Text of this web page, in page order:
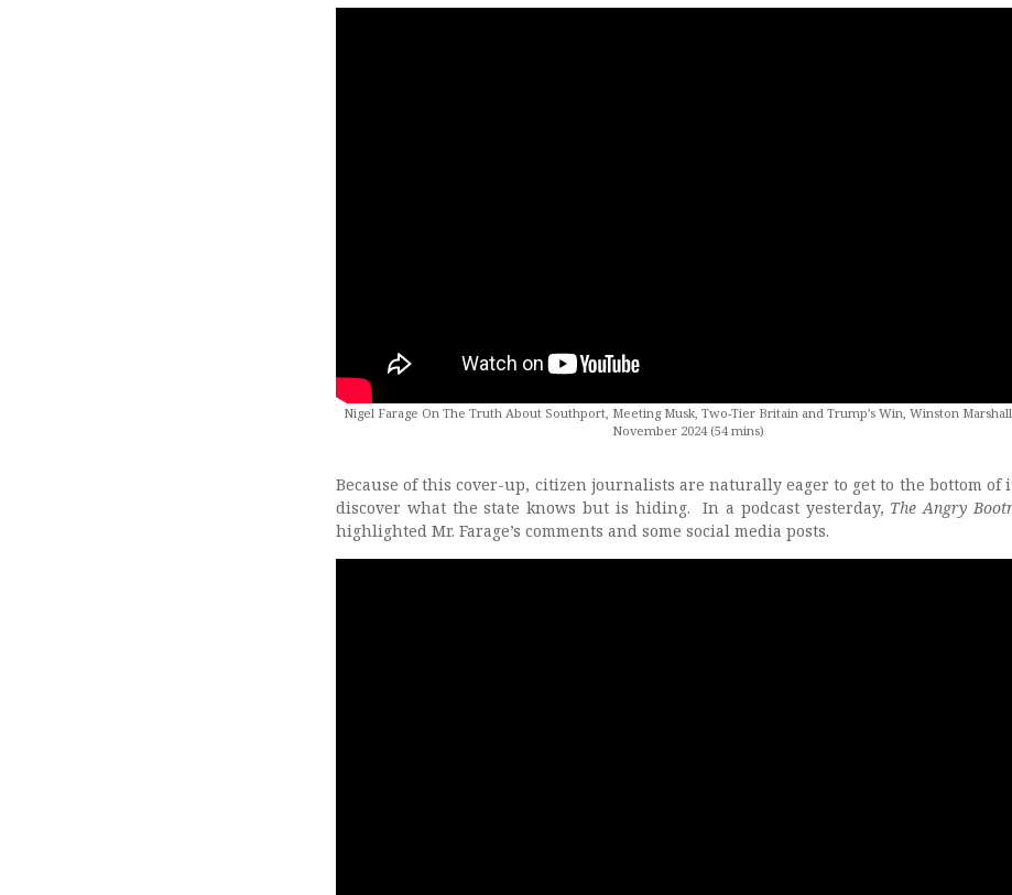
Nigel Farage On The Truth About Southport, Meeting Musk, Two-Tier Britain and Trump’s Win, Winston
November 2024 (54 mins)
Because of this cover-up, citizen journalists are naturally eager to get to the bottom of
discover what the state knows but is hiding. In a podcast yesterday, The Angry
highlighted Mr. Farage’s comments and some social media posts.